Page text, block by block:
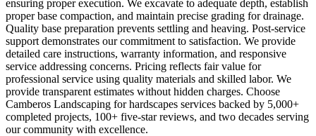
ensuring proper execution. We excavate to adequate depth, establish
proper base compaction, and maintain precise grading for drainage.
Quality base preparation prevents settling and heaving. Post-service
support demonstrates our commitment to satisfaction. We provide
detailed care instructions, warranty information, and responsive
service addressing concerns. Pricing reflects fair value for
professional service using quality materials and skilled labor. We
provide transparent estimates without hidden charges. Choose
Camberos Landscaping for hardscapes services backed by 5,000+
completed projects, 100+ five-star reviews, and two decades serving
our community with excellence.